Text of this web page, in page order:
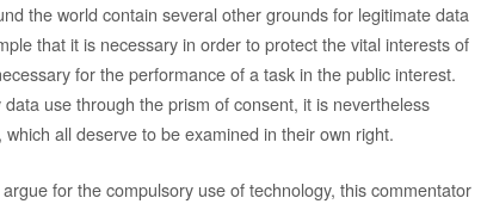
the world contain several other grounds for legitimate data
that it is necessary in order to protect the vital interests of
for the performance of a task in the public interest.
use through the prism of consent, it is nevertheless
all deserve to be examined in their own right.
for the compulsory use of technology, this commentator